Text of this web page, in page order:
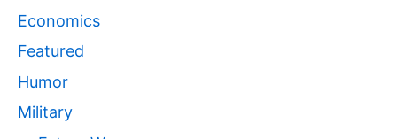
Economics
Featured
Humor
Military